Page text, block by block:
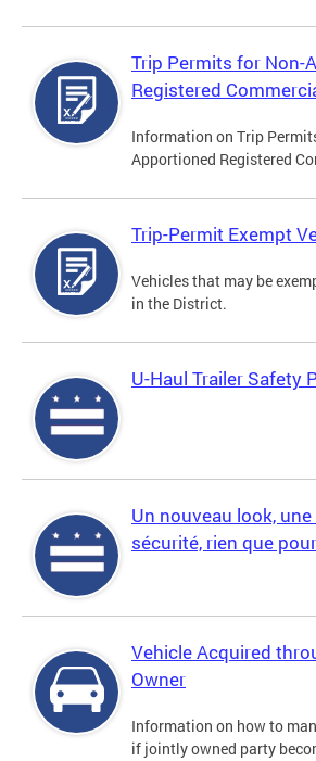
Trip Permits for Non-
Registered
Information on Trip
Apportioned Registered
Trip-Permit Exempt
Vehicles that may be
in the District.
U-Haul Trailer Safety
Un nouveau look,
sécurité, rien que
Vehicle Acquired
Owner
Information on how to
if jointly owned party